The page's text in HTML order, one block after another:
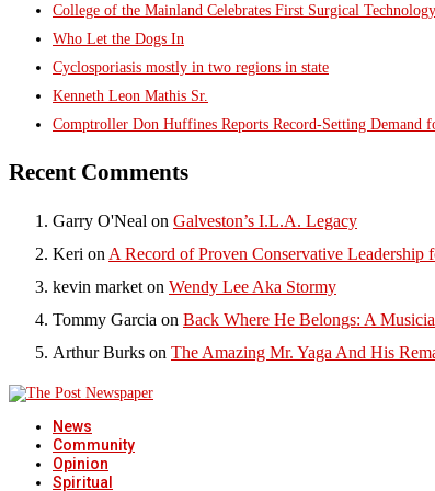
College of the Mainland Celebrates First Surgical
Who Let the Dogs In
Cyclosporiasis mostly in two regions in state
Kenneth Leon Mathis Sr.
Comptroller Don Huffines Reports Record-Setting Demand
Recent Comments
Garry O'Neal on Galveston’s I.L.A. Legacy
Keri on A Record of Proven Conservative Leadership
kevin market on Wendy Lee Aka Stormy
Tommy Garcia on Back Where He Belongs: A
Arthur Burks on The Amazing Mr. Yaga And His
News
Community
Opinion
Spiritual